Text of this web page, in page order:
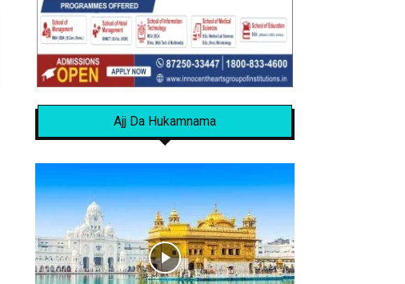
Ajj Da Hukamnama